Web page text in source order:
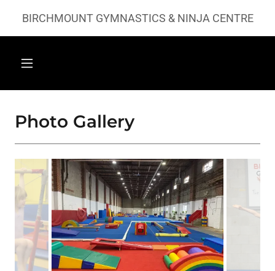
BIRCHMOUNT GYMNASTICS & NINJA CENTRE
Photo Gallery